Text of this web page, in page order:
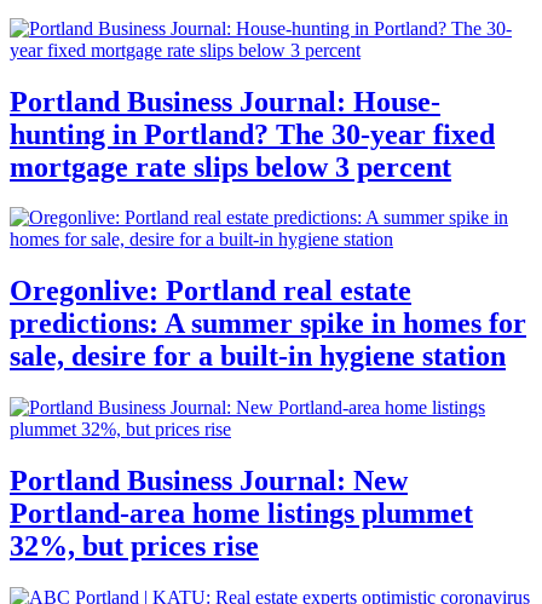
Portland Business Journal: House-
hunting in Portland? The 30-year fixed
mortgage rate slips below 3 percent
Oregonlive: Portland real estate
predictions: A summer spike in homes for
sale, desire for a built-in hygiene station
Portland Business Journal: New
Portland-area home listings plummet
32%, but prices rise